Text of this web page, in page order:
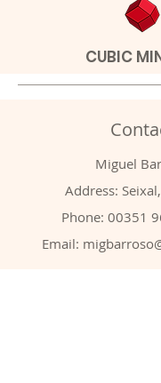
CUBIC
Miguel
Address:
Phone: 00351
Email: